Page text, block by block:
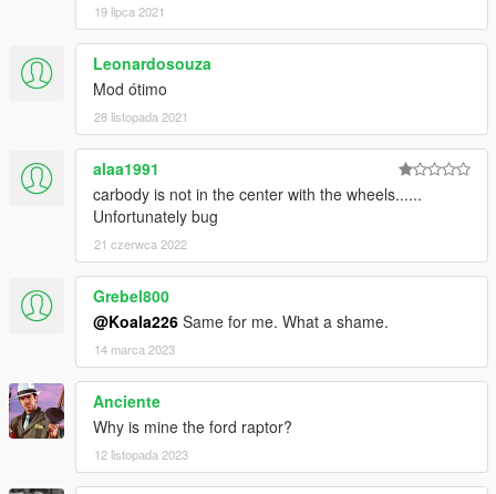
19 lipca 2021
Leonardosouza
Mod ótimo
28 listopada 2021
alaa1991
carbody is not in the center with the wheels......
Unfortunately bug
21 czerwca 2022
Grebel800
@Koala226 Same for me. What a shame.
14 marca 2023
Anciente
Why is mine the ford raptor?
12 listopada 2023